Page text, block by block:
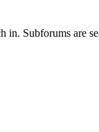
in. Subforums are